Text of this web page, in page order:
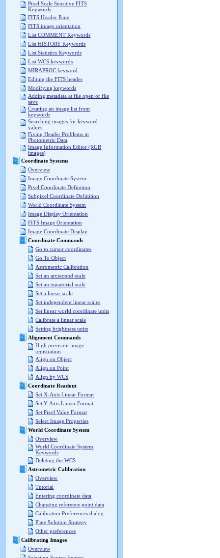
Pixel Scale Sensitive FITS
Keywords
FITS Header Pane
FITS image orientation
List COMMENT Keywords
List HISTORY Keywords
List Statistics Keywords
List WCS keywords
MIRAPROC keyword
Editing the FITS header
Modifying keywords
Adding metadata at file open or file
save
Creating an image list from
keywords
Searching images for keyword
values
Fixing Header Problems in
Photometric Data
Image Information Editor (RGB
images)
Coordinate Systems
Overview
Image Coordinate System
Pixel Coordinate Definition
Subpixel Coordinate Definition
World Coordinate System
Image Display Orientation
FITS Image Orientation
Image Coordinate Display
Coordinate Commands
Go to cursor coordinates
Go To Object
Astrometric Calibration
Set an arcsecond scale
Set an equatorial scale
Set a linear scale
Set independent linear scales
Set linear world coordinate units
Calibrate a linear scale
Setting brightness units
Alignment Commands
High precision image
registration
Align on Object
Align on Point
Align by WCS
Coordinate Readout
Set X-Axis Linear Format
Set Y-Axis Linear Format
Set Pixel Value Format
Select Image Properties
World Coordinate System
Overview
World Coordinate System
Keywords
Deleting the WCS
Astrometric Calibration
Overview
Tutorial
Entering coordinate data
Changing reference point data
Calibration Preferences dialog
Plate Solution Strategy
Other preferences
Calibrating Images
Overview